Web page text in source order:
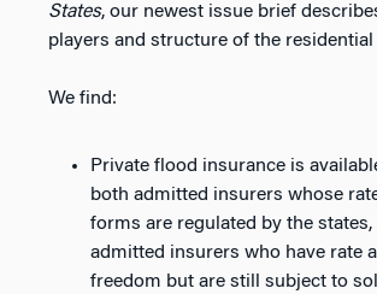
States, our newest issue brief
players and structure of the
We find:
Private flood insurance is
both admitted insurers whose
forms are regulated by the
admitted insurers who have rate
freedom but are still subject to